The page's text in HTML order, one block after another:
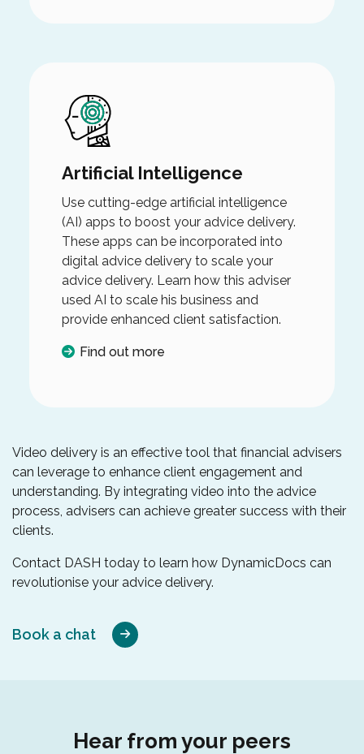
Artificial Intelligence
Use cutting-edge artificial intelligence
(AI) apps to boost your advice delivery.
These apps can be incorporated into
digital advice delivery to scale your
advice delivery. Learn how this adviser
used AI to scale his business and
provide enhanced client satisfaction.
Find out more
Video delivery is an effective tool that financial advisers
can leverage to enhance client engagement and
understanding. By integrating video into the advice
process, advisers can achieve greater success with their
clients.
Contact DASH today to learn how DynamicDocs can
revolutionise your advice delivery.
Book a chat
Hear from your peers